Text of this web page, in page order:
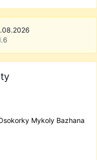
Mykoly Bazhana